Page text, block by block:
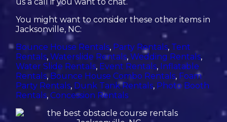
You might want to consider these other items in
Jacksonville, NC:
Bounce House Rentals, Party Rentals, Tent
Rentals,Waterslide Rentals,Wedding Rentals,
Water Slide Rentals, Event Rentals, Inflatable
Rentals, Bounce House Combo Rentals, Foam
Party Rentals, Dunk Tank Rentals, Photo Booth
Rentals, Concession Rentals